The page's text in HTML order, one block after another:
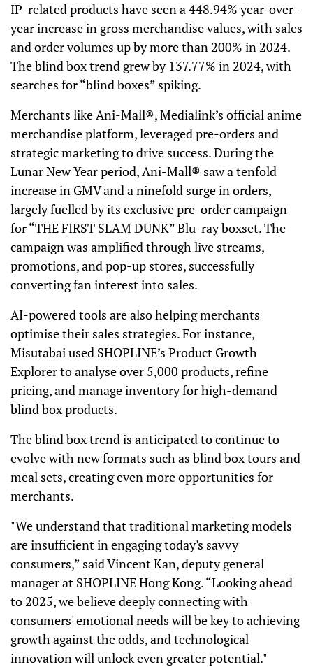
IP-related products have seen a 448.94% year-over-
year increase in gross merchandise values, with sales
and order volumes up by more than 200% in 2024.
The blind box trend grew by 137.77% in 2024, with
searches for “blind boxes” spiking.
Merchants like Ani-Mall®, Medialink’s official anime
merchandise platform, leveraged pre-orders and
strategic marketing to drive success. During the
Lunar New Year period, Ani-Mall® saw a tenfold
increase in GMV and a ninefold surge in orders,
largely fuelled by its exclusive pre-order campaign
for “THE FIRST SLAM DUNK” Blu-ray boxset. The
campaign was amplified through live streams,
promotions, and pop-up stores, successfully
converting fan interest into sales.
AI-powered tools are also helping merchants
optimise their sales strategies. For instance,
Misutabai used SHOPLINE’s Product Growth
Explorer to analyse over 5,000 products, refine
pricing, and manage inventory for high-demand
blind box products.
The blind box trend is anticipated to continue to
evolve with new formats such as blind box tours and
meal sets, creating even more opportunities for
merchants.
"We understand that traditional marketing models
are insufficient in engaging today's savvy
consumers,” said Vincent Kan, deputy general
manager at SHOPLINE Hong Kong. “Looking ahead
to 2025, we believe deeply connecting with
consumers' emotional needs will be key to achieving
growth against the odds, and technological
innovation will unlock even greater potential."